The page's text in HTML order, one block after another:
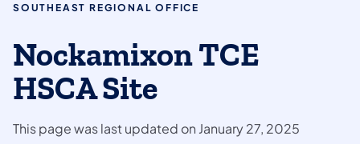
SOUTHEAST REGIONAL OFFICE
Nockamixon TCE
HSCA Site
This page was last updated on January 27, 2025